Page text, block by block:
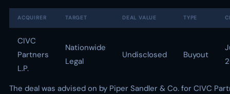
ACQUIRER TARGET DEAL VALUE TYPE
CIVC
Partners
L.P.
Nationwide
Legal
Undisclosed Buyout
The deal was advised on by Piper Sandler & Co. for CIVC